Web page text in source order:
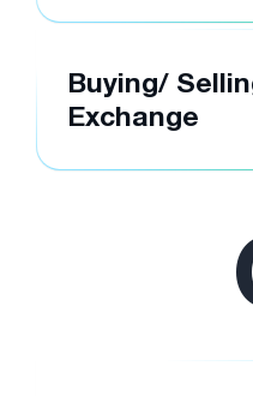
Buying/
Exchange